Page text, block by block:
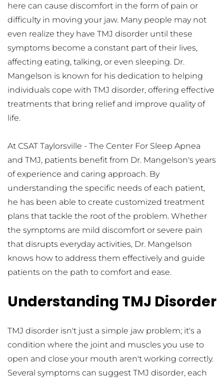
here can cause discomfort in the form of pain or
difficulty in moving your jaw. Many people may not
even realize they have TMJ disorder until these
symptoms become a constant part of their lives,
affecting eating, talking, or even sleeping. Dr.
Mangelson is known for his dedication to helping
individuals cope with TMJ disorder, offering effective
treatments that bring relief and improve quality of
life.
At CSAT Taylorsville - The Center For Sleep Apnea
and TMJ, patients benefit from Dr. Mangelson's years
of experience and caring approach. By
understanding the specific needs of each patient,
he has been able to create customized treatment
plans that tackle the root of the problem. Whether
the symptoms are mild discomfort or severe pain
that disrupts everyday activities, Dr. Mangelson
knows how to address them effectively and guide
patients on the path to comfort and ease.
Understanding TMJ Disorder
TMJ disorder isn't just a simple jaw problem; it's a
condition where the joint and muscles you use to
open and close your mouth aren't working correctly.
Several symptoms can suggest TMJ disorder, each